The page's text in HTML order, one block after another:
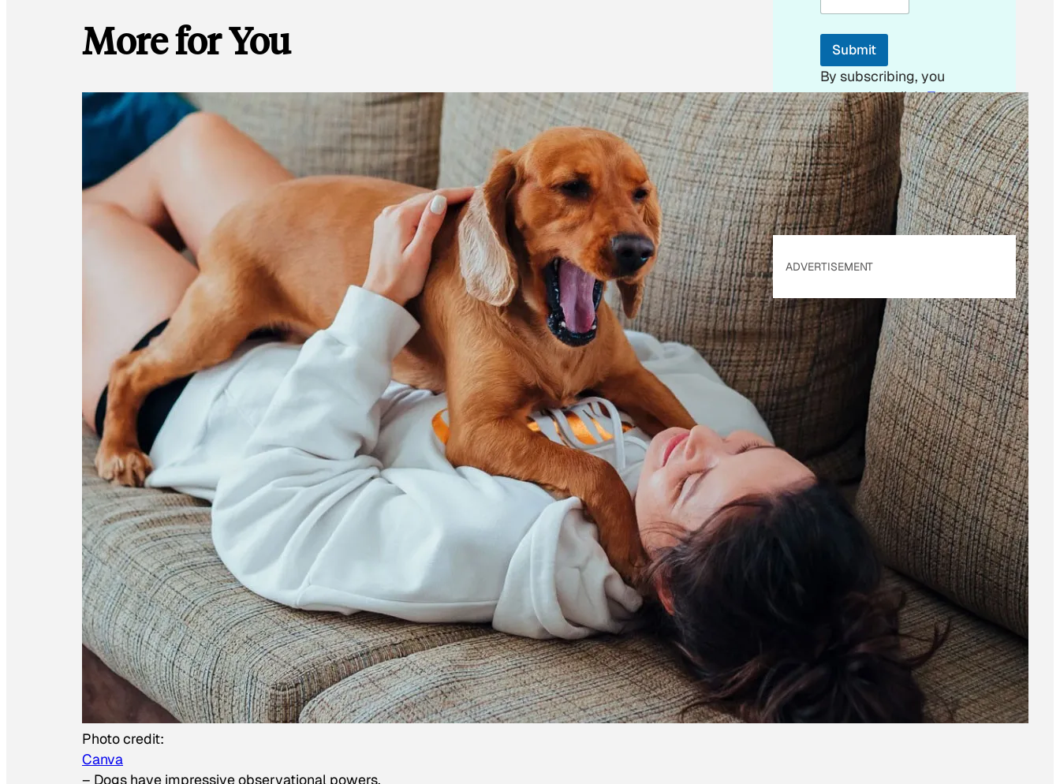
More for You
Photo credit:
Canva
– Dogs have impressive observational powers.
i
*
Submit
By subscribing, you
accept beehiiv'sTerms
of Use&Privacy
Policy. Our site's
Privacy Policyapplies.
ADVERTISEMENT